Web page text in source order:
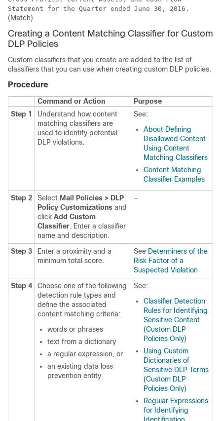
Statement for the Quarter ended June 30, 2016.
(Match)
Creating a Content Matching Classifier for Custom
DLP Policies
Custom classifiers that you create are added to the list of
classifiers that you can use when creating custom DLP policies.
Procedure
Command or Action
Purpose
Step 1
Understand how content
matching classifiers are
used to identify potential
DLP violations.
See:
About Defining
Disallowed Content
Using Content
Matching Classifiers
Content Matching
Classifier Examples
Step 2 Select Mail Policies > DLP
Policy Customizations and
click Add Custom
Classifier. Enter a classifier
name and description.
—
Step 3
Enter a proximity and a
minimum total score.
See Determiners of the
Risk Factor of a
Suspected Violation
Step 4
Choose one of the following
detection rule types and
define the associated
content matching criteria:
words or phrases
text from a dictionary
a regular expression, or
an existing data loss
prevention entity
See:
Classifier Detection
Rules for Identifying
Sensitive Content
(Custom DLP
Policies Only)
Using Custom
Dictionaries of
Sensitive DLP Terms
(Custom DLP
Policies Only)
Regular Expressions
for Identifying